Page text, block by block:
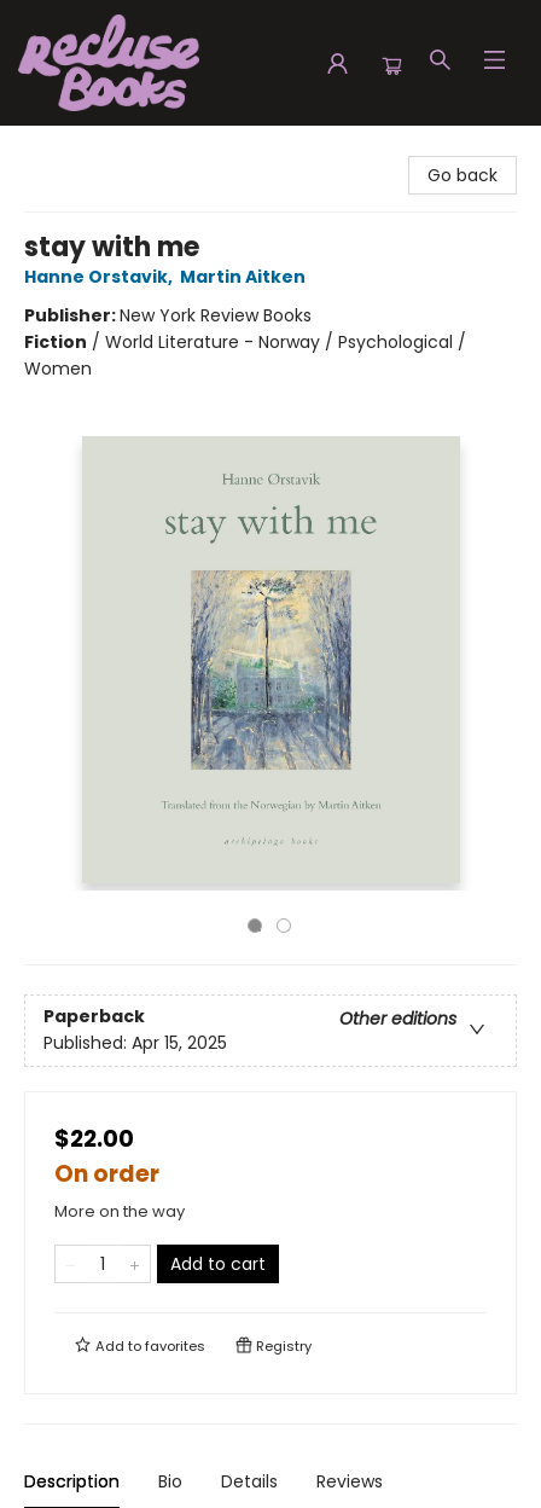
Go back
stay with me
Hanne Orstavik, Martin Aitken
Publisher:New York Review Books
Fiction / World Literature - Norway / Psychological /
Women
Paperback
Other editions
Published: Apr 15, 2025
$22.00
On order
More on the way
Add to cart
Add tofavorites Registry
Description Bio Details Reviews